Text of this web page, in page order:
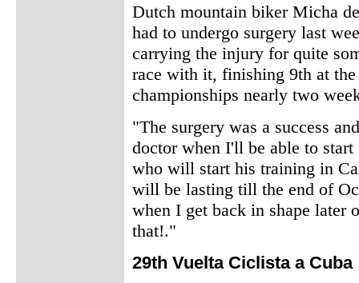
Dutch mountain biker Micha
had to undergo surgery last
carrying the injury for quite
race with it, finishing 9th at
championships nearly two
"The surgery was a success
doctor when I'll be able to
who will start his training in
will be lasting till the end of
when I get back in shape later
that!."
29th Vuelta Ciclista a Cuba